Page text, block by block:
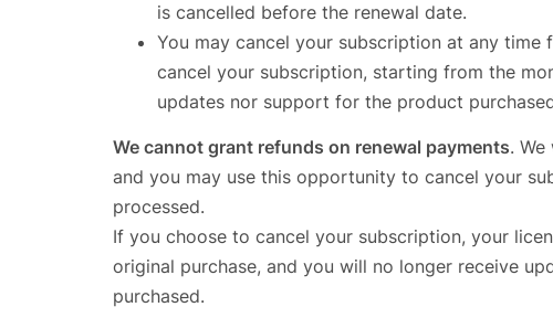
is cancelled before the renewal date.
You may cancel your subscription at any
cancel your subscription, starting from the
updates nor support for the product
We cannot grant refunds on renewal payments.
and you may use this opportunity to cancel your
processed.
If you choose to cancel your subscription, your
original purchase, and you will no longer receive
purchased.